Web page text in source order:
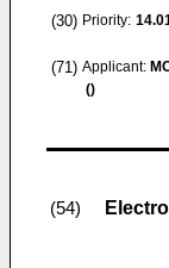
(30) Priority:
(71) Applicant:
()
(54)